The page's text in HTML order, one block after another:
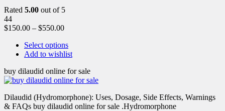
Rated 5.00 out of 5
44
$150.00 – $550.00
Select options
Add to wishlist
buy dilaudid online for sale
Dilaudid (Hydromorphone): Uses, Dosage, Side Effects, Warnings
& FAQs buy dilaudid online for sale .Hydromorphone